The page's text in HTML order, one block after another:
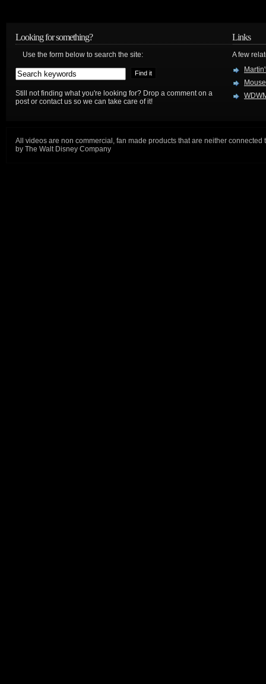
Looking for something?
Use the form below to search the site:
Still not finding what you're looking for? Drop a comment on a
post or contact us so we can take care of it!
Links
A few
All videos are non commercial, fan made products that are neither connected
by The Walt Disney Company